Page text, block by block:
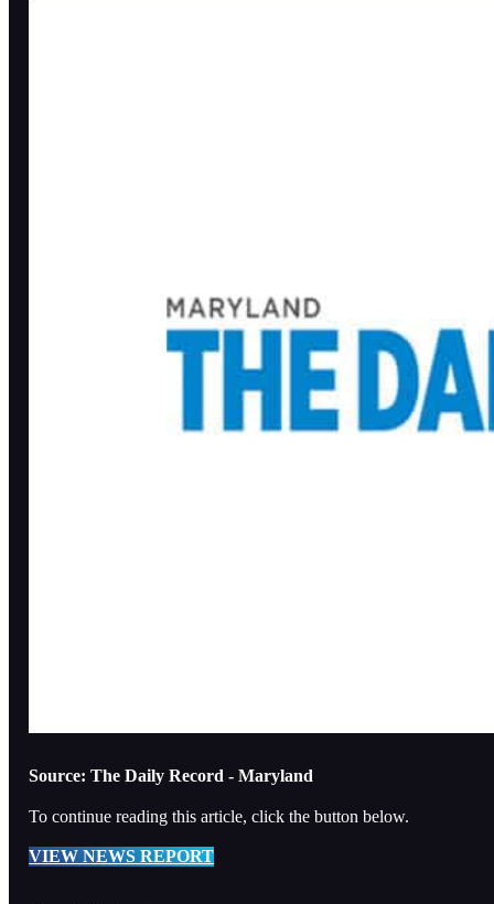
Source: The Daily Record - Maryland
To continue reading this article, click the button below.
VIEW NEWS REPORT